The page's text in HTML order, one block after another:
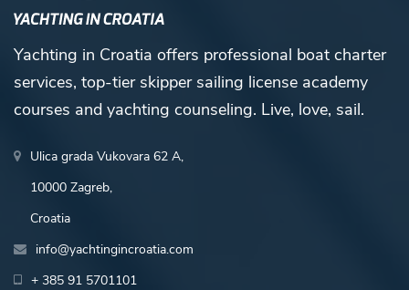
Yachting in Croatia offers professional boat charter
services, top-tier skipper sailing license academy
courses and yachting counseling. Live, love, sail.
Ulica grada Vukovara 62 A,
10000 Zagreb,
Croatia
info@yachtingincroatia.com
+ 385 91 5701101